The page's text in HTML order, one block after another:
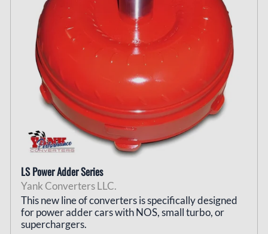
LS Power Adder Series
Yank Converters LLC.
This new line of converters is specifically designed
for power adder cars with NOS, small turbo, or
superchargers.